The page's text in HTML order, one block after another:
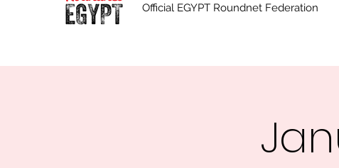
Official EGYPT Roundnet Federation